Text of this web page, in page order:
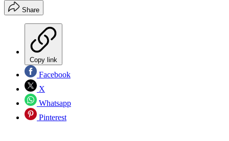
Share
Copy link
Facebook
X
Whatsapp
Pinterest